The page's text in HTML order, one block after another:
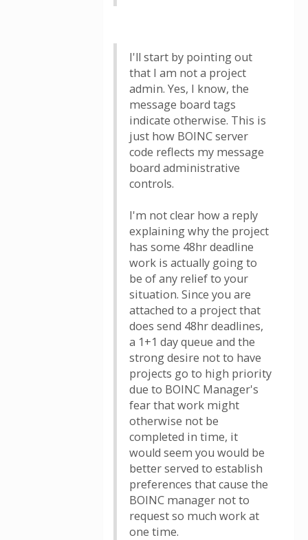
I'll start by pointing out
that I am not a project
admin. Yes, I know, the
message board tags
indicate otherwise. This is
just how BOINC server
code reflects my message
board administrative
controls.
I'm not clear how a reply
explaining why the project
has some 48hr deadline
work is actually going to
be of any relief to your
situation. Since you are
attached to a project that
does send 48hr deadlines,
a 1+1 day queue and the
strong desire not to have
projects go to high priority
due to BOINC Manager's
fear that work might
otherwise not be
completed in time, it
would seem you would be
better served to establish
preferences that cause the
BOINC manager not to
request so much work at
one time.